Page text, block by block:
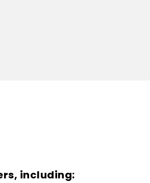
including: